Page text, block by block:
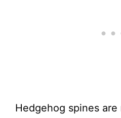
Hedgehog spines